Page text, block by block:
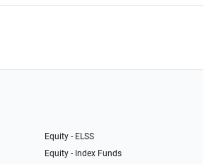
Equity - ELSS
Equity - Index Funds